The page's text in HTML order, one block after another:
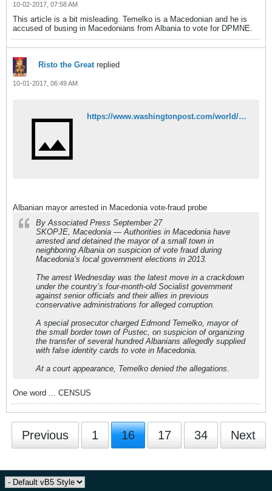
10-02-2017, 07:58 AM
This article is a bit misleading. Temelko is a Macedonian and he is
accused of busing in Macedonians from Albania to vote for DPMNE.
Risto the Greatreplied
10-01-2017, 06:49 AM
https://www.washingtonpost.com/world/europe/albanian-mayor-arrested-in-macedonia-vote-fraud-probe/2017/09/27/f684a54c-a3b5-11e7-b573-8ec86cdfe1ed_story.html
Albanian mayor arrested in Macedonia vote-fraud probe
By Associated Press September 27
SKOPJE, Macedonia — Authorities in Macedonia have
arrested and detained the mayor of a small town in
neighboring Albania on suspicion of vote fraud during
Macedonia’s local government elections in 2013.
The arrest Wednesday was the latest move in a crackdown
under the country’s four-month-old Socialist government
against senior officials and their allies in previous
conservative administrations for alleged corruption.
A special prosecutor charged Edmond Temelko, mayor of
the small border town of Pustec, on suspicion of organizing
the transfer of several hundred Albanians allegedly supplied
with false identity cards to vote in Macedonia.
At a court appearance, Temelko denied the allegations.
One word ... CENSUS
Previous 1 16 17 34 Next